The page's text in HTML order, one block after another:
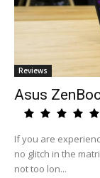
Reviews
Asus
If you are
no glitch in the
not too lon...